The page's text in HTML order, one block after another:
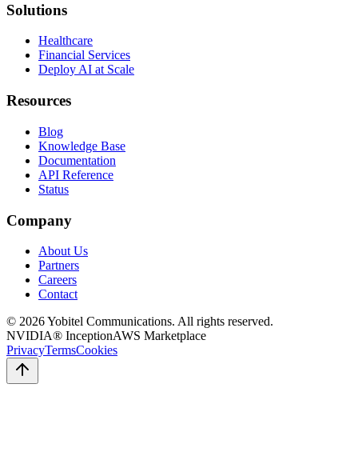
Solutions
Healthcare
Financial Services
Deploy AI at Scale
Resources
Blog
Knowledge Base
Documentation
API Reference
Status
Company
About Us
Partners
Careers
Contact
© 2026Yobitel Communications. All rights reserved.
NVIDIA® InceptionAWS Marketplace
PrivacyTermsCookies